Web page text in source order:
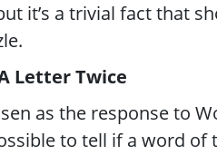
it’s a trivial fact that
Letter Twice
as the response to
to tell if a word